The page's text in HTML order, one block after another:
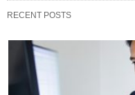
RECENT POSTS